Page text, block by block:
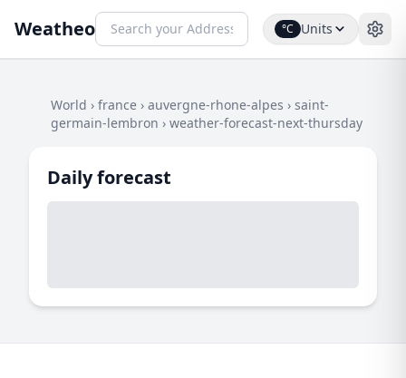
Weatheo °C Units
World › france › auvergne-rhone-alpes › saint-
germain-lembron › weather-forecast-next-thursday
Daily forecast